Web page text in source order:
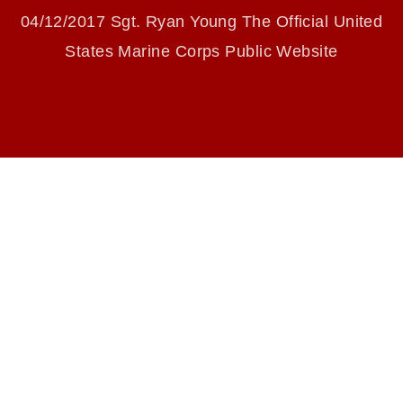
identifiable personnel, appearance of
endorsement, and related matters.
04/12/2017 Sgt. Ryan Young The Official United
States Marine Corps Public Website